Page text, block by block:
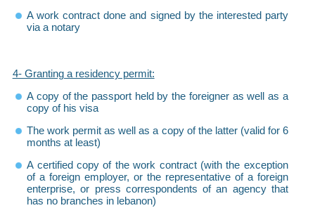
A work contract done and signed by the interested party
via a notary
4- Granting a residency permit:
A copy of the passport held by the foreigner as well as a
copy of his visa
The work permit as well as a copy of the latter (valid for 6
months at least)
A certified copy of the work contract (with the exception
of a foreign employer, or the representative of a foreign
enterprise, or press correspondents of an agency that
has no branches in lebanon)